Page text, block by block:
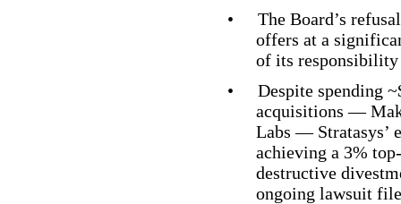
•
The Board’s
offers at a
of its responsibility
•
Despite spending
acquisitions —
Labs — Stratasys’
achieving a 3% top
destructive
ongoing lawsuit